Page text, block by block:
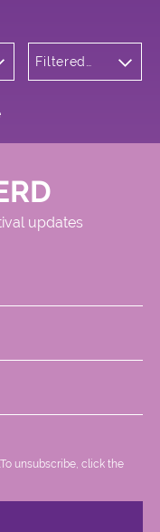
Filtered
updates
.To unsubscribe, click the